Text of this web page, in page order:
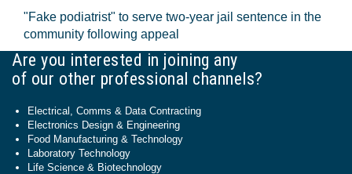
"Fake podiatrist" to serve two-year jail sentence in the
community following appeal
Are you interested in joining any
of our other professional channels?
Electrical, Comms & Data Contracting
Electronics Design & Engineering
Food Manufacturing & Technology
Laboratory Technology
Life Science & Biotechnology